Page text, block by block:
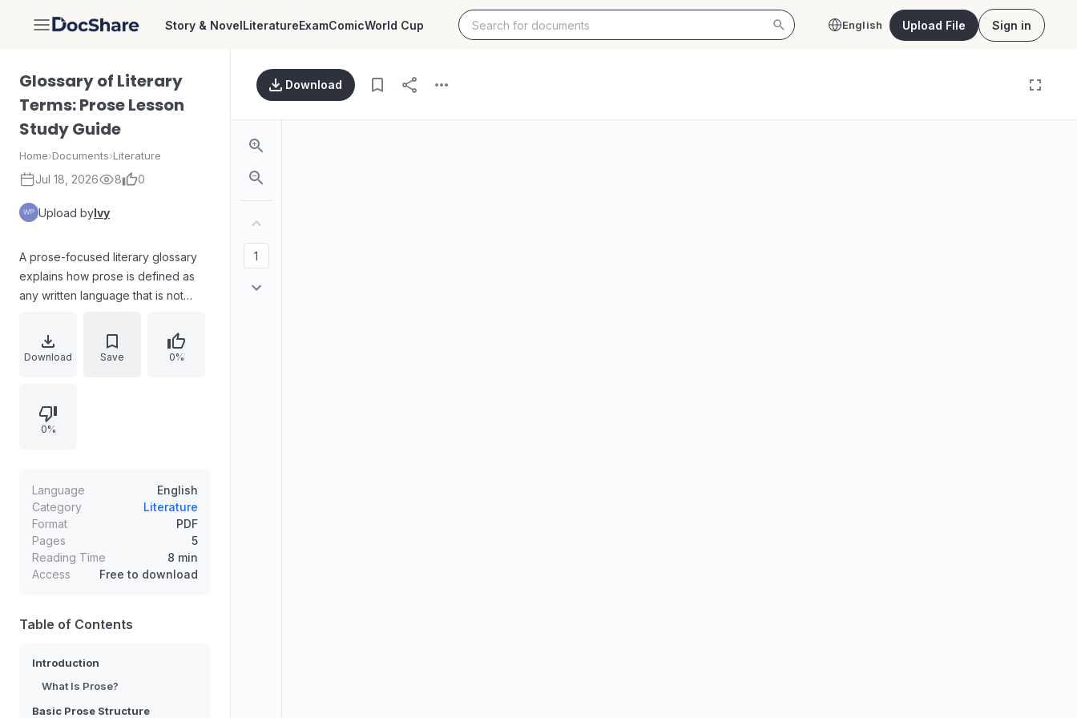
DocShare Story & NovelLiteratureExamComicWorld Cup English Upload File Sign in
Glossary of Literary
Terms: Prose Lesson
Study Guide
Home›Documents›Literature
Jul 18, 2026 8 0
Upload byIvy
A prose-focused literary glossary
explains how prose is defined as
any written language that is not
“catch-all” category. The material
guides readers through basic prose
they are non-fiction,
unconventional, or seemingly
for encountering texts and
extracting meaning through
elements such as conflict, narrative,
resolution, themes, subtext, and
tone.
Download Save 0%
0%
Language
English
Category
Literature
Format
PDF
Pages
5
Reading Time
8 min
Access
Free to download
Table of Contents
Introduction
What Is Prose?
Basic Prose Structure
Download